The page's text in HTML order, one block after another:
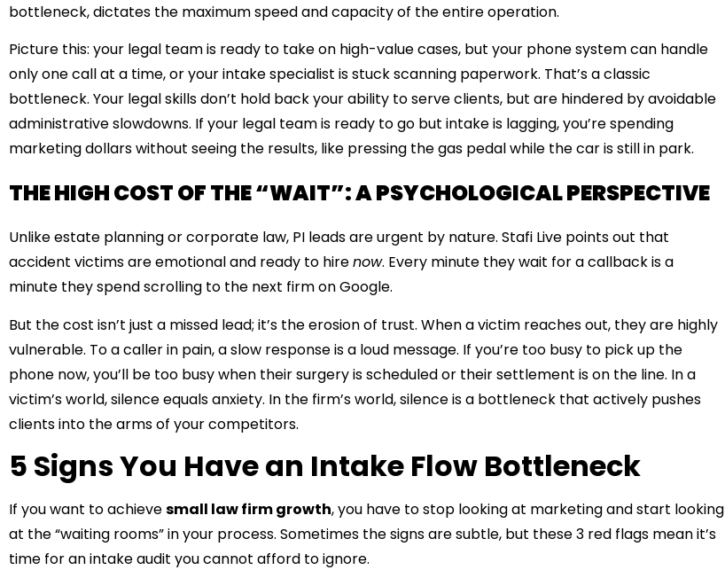
bottleneck, dictates the maximum speed and capacity of the entire operation.
Picture this: your legal team is ready to take on high-value cases, but your phone system can handle
only one call at a time, or your intake specialist is stuck scanning paperwork. That’s a classic
bottleneck. Your legal skills don’t hold back your ability to serve clients, but are hindered by avoidable
administrative slowdowns. If your legal team is ready to go but intake is lagging, you’re spending
marketing dollars without seeing the results, like pressing the gas pedal while the car is still in park.
THE HIGH COST OF THE “WAIT”: A PSYCHOLOGICAL PERSPECTIVE
Unlike estate planning or corporate law, PI leads are urgent by nature. Stafi Live points out that
accident victims are emotional and ready to hirenow. Every minute they wait for a callback is a
minute they spend scrolling to the next firm on Google.
But the cost isn’t just a missed lead; it’s the erosion of trust. When a victim reaches out, they are highly
vulnerable. To a caller in pain, a slow response is a loud message. If you’re too busy to pick up the
phone now, you’ll be too busy when their surgery is scheduled or their settlement is on the line. In a
victim’s world, silence equals anxiety. In the firm’s world, silence is a bottleneck that actively pushes
clients into the arms of your competitors.
5 Signs You Have an Intake Flow Bottleneck
If you want to achievesmall law firm growth, you have to stop looking at marketing and start looking
at the “waiting rooms” in your process. Sometimes the signs are subtle, but these 3 red flags mean it’s
time for an intake audit you cannot afford to ignore.